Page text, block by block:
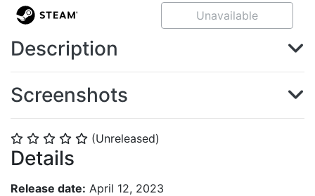
⭐ ⭐ ⭐ ⭐ ⭐ (Unreleased)
Details
Release date: April 12, 2023
Unavailable
Description
Screenshots